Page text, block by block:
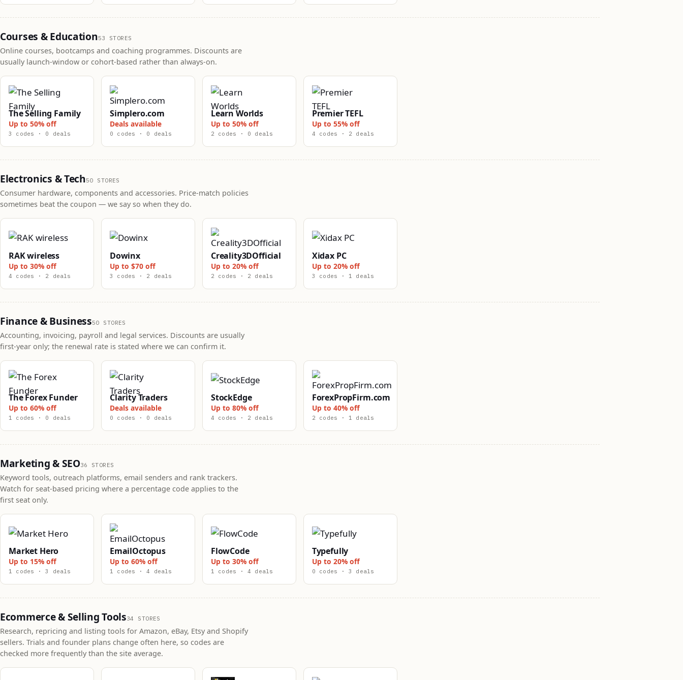
Courses & Education53 STORES
Online courses, bootcamps and coaching programmes. Discounts are
usually launch-window or cohort-based rather than always-on.
The Selling Family
Up to 50% off
3 codes · 0 deals
Simplero.com
Deals available
0 codes · 0 deals
Learn Worlds
Up to 50% off
2 codes · 0 deals
Premier TEFL
Up to 55% off
4 codes · 2 deals
Electronics & Tech50 STORES
Consumer hardware, components and accessories. Price-match policies
sometimes beat the coupon — we say so when they do.
RAK wireless
Up to 30% off
4 codes · 2 deals
Dowinx
Up to $70 off
3 codes · 2 deals
Creality3DOfficial
Up to 20% off
2 codes · 2 deals
Xidax PC
Up to 20% off
3 codes · 1 deals
Finance & Business50 STORES
Accounting, invoicing, payroll and legal services. Discounts are usually
first-year only; the renewal rate is stated where we can confirm it.
The Forex Funder
Up to 60% off
1 codes · 0 deals
Clarity Traders
Deals available
0 codes · 0 deals
StockEdge
Up to 80% off
4 codes · 2 deals
ForexPropFirm.com
Up to 40% off
2 codes · 1 deals
Marketing & SEO36 STORES
Keyword tools, outreach platforms, email senders and rank trackers.
Watch for seat-based pricing where a percentage code applies to the
first seat only.
Market Hero
Up to 15% off
1 codes · 3 deals
EmailOctopus
Up to 60% off
1 codes · 4 deals
FlowCode
Up to 30% off
1 codes · 4 deals
Typefully
Up to 20% off
0 codes · 3 deals
Ecommerce & Selling Tools34 STORES
Research, repricing and listing tools for Amazon, eBay, Etsy and Shopify
sellers. Trials and founder plans change often here, so codes are
checked more frequently than the site average.